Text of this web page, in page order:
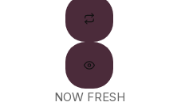
NOW FRESH